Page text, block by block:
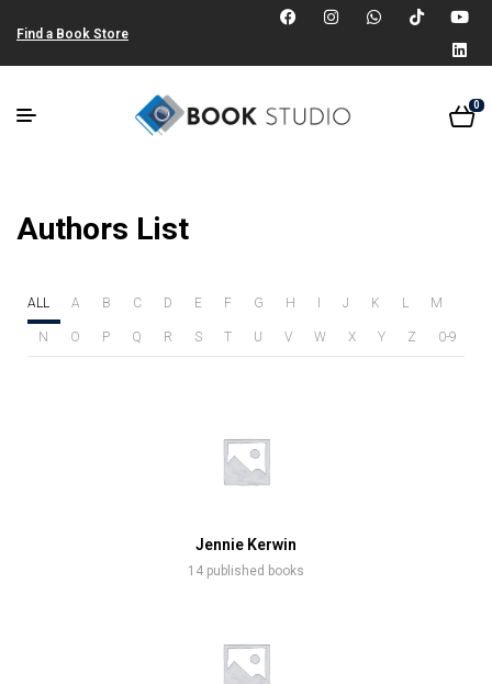
Find a Book Store
0
Authors List
ALL A B C D E F G H J K L M
N O P Q R S T U V W X Y Z 0-9
Jennie Kerwin
14 published books